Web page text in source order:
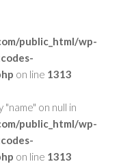
public_html/wp-
on line 1313
on null in
public_html/wp-
on line 1313